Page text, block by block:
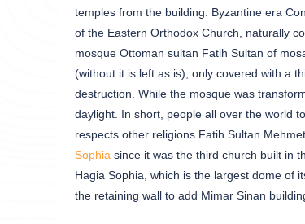
temples from the building. Byzantine era
of the Eastern Orthodox Church, naturally
mosque Ottoman sultan Fatih Sultan of
(without it is left as is), only covered with a
destruction. While the mosque was
daylight. In short, people all over the world
respects other religions Fatih Sultan
Sophia since it was the third church built in
Hagia Sophia, which is the largest dome of
the retaining wall to add Mimar Sinan